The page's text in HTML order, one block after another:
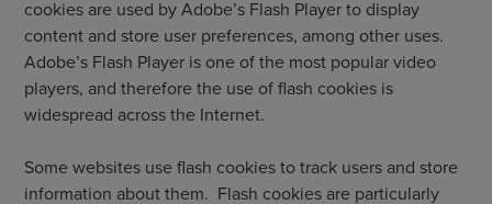
cookies are used by Adobe’s Flash Player to display
content and store user preferences, among other uses.
Adobe’s Flash Player is one of the most popular video
players, and therefore the use of flash cookies is
widespread across the Internet.
Some websites use flash cookies to track users and store
information about them. Flash cookies are particularly